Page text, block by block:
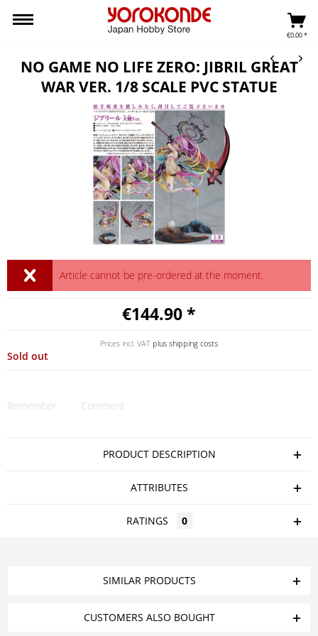
€0.00 *
NO GAME NO LIFE ZERO: JIBRIL GREAT
WAR VER. 1/8 SCALE PVC STATUE
Article cannot be pre-ordered at the moment.
€144.90 *
Prices incl. VAT plus shipping costs
Sold out
Remember Comment
PRODUCT DESCRIPTION
ATTRIBUTES
RATINGS 0
SIMILAR PRODUCTS
CUSTOMERS ALSO BOUGHT